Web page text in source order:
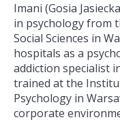
Imani (Gosia
in psychology from
Social Sciences in
hospitals as a
addiction specialist
trained at the
Psychology in
corporate